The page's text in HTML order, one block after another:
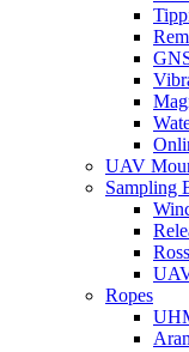
UAV
Sampling
Ropes